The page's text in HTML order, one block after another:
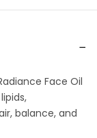
Face Oil
balance, and